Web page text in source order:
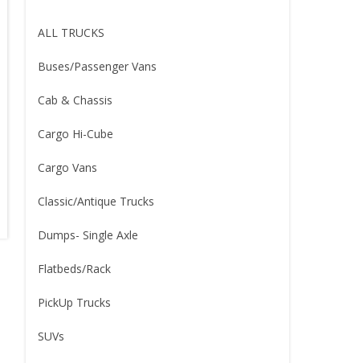
ALL TRUCKS
Buses/Passenger Vans
Cab & Chassis
Cargo Hi-Cube
Cargo Vans
Classic/Antique Trucks
Dumps- Single Axle
Flatbeds/Rack
PickUp Trucks
SUVs